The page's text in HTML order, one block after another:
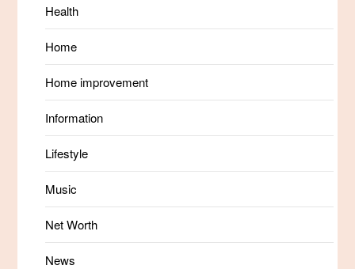
Health
Home
Home improvement
Information
Lifestyle
Music
Net Worth
News